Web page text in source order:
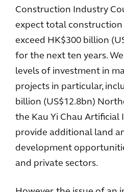
Construction Industry
expect total
exceed HK$300 billion
for the next ten years.
levels of investment in
projects in particular,
billion (US$12.8bn)
the Kau Yi Chau Artificial
provide additional land
development
and private sectors.